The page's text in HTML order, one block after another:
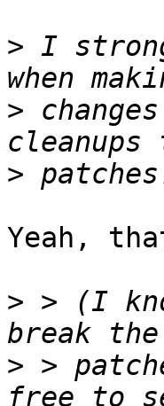
> I
>
>
Yeah,
> > (I
> >